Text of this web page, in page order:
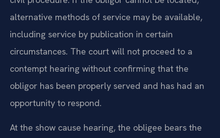
alternative methods of service may be available,
including service by publication in certain
circumstances. The court will not proceed to a
contempt hearing without confirming that the
obligor has been properly served and has had an
opportunity to respond.
At the show cause hearing, the obligee bears the